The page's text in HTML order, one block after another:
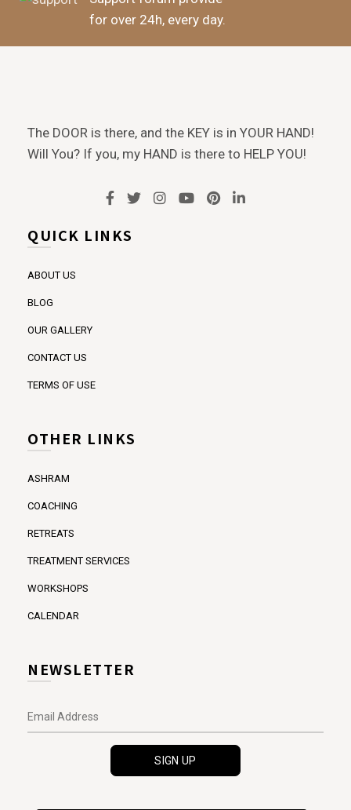
for over 24h, every day.
The DOOR is there, and the KEY is in YOUR HAND!
Will You? If you, my HAND is there to HELP YOU!
QUICK LINKS
ABOUT US
BLOG
OUR GALLERY
CONTACT US
TERMS OF USE
OTHER LINKS
ASHRAM
COACHING
RETREATS
TREATMENT SERVICES
WORKSHOPS
CALENDAR
NEWSLETTER